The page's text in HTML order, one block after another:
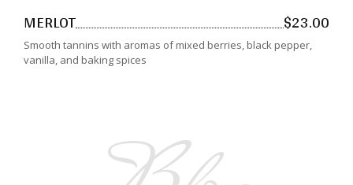
MERLOT $23.00
Smooth tannins with aromas of mixed berries, black pepper,
vanilla, and baking spices